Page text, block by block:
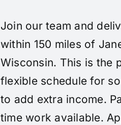
Join our team and
within 150 miles of
Wisconsin. This is the
flexible schedule for
to add extra income.
time work available.